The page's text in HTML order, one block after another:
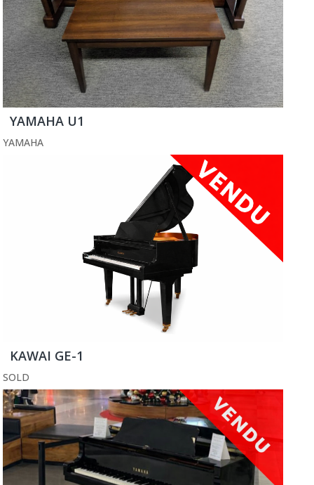
YAMAHA U1
YAMAHA
KAWAI GE-1
SOLD